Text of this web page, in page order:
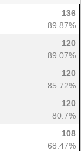
136
89.87%
120
89.07%
120
85.72%
120
80.7%
108
68.47%